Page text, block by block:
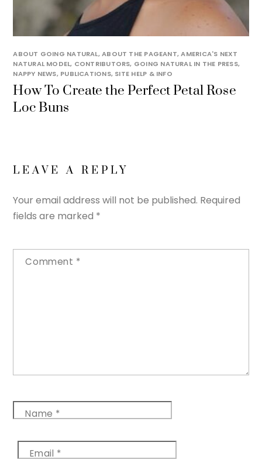
ABOUT GOING NATURAL,ABOUT THE PAGEANT,AMERICA'S NEXT
NATURAL MODEL, CONTRIBUTORS, GOING NATURAL IN THE PRESS,
NAPPY NEWS, PUBLICATIONS, SITE HELP & INFO
How To Create the Perfect Petal Rose
Loc Buns
LEAVE A REPLY
Your email address will not be published. Required
fields are marked *
Comment *
Name *
Email *